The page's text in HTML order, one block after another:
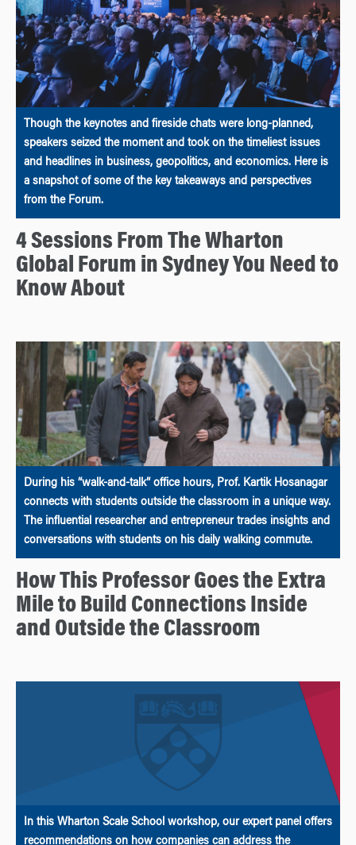
Though the keynotes and fireside chats were long-planned,
speakers seized the moment and took on the timeliest issues
and headlines in business, geopolitics, and economics. Here is
a snapshot of some of the key takeaways and perspectives
from the Forum.
4 Sessions From The Wharton
Global Forum in Sydney You Need to
Know About
During his “walk-and-talk” office hours, Prof. Kartik Hosanagar
connects with students outside the classroom in a unique way.
The influential researcher and entrepreneur trades insights and
conversations with students on his daily walking commute.
How This Professor Goes the Extra
Mile to Build Connections Inside
and Outside the Classroom
In this Wharton Scale School workshop, our expert panel offers
recommendations on how companies can address the